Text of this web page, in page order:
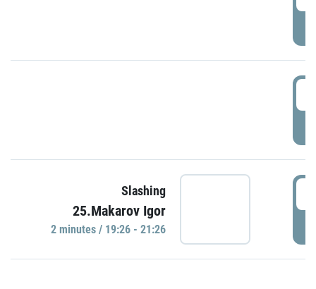
Slashing
25.Makarov Igor
2 minutes / 19:26 - 21:26